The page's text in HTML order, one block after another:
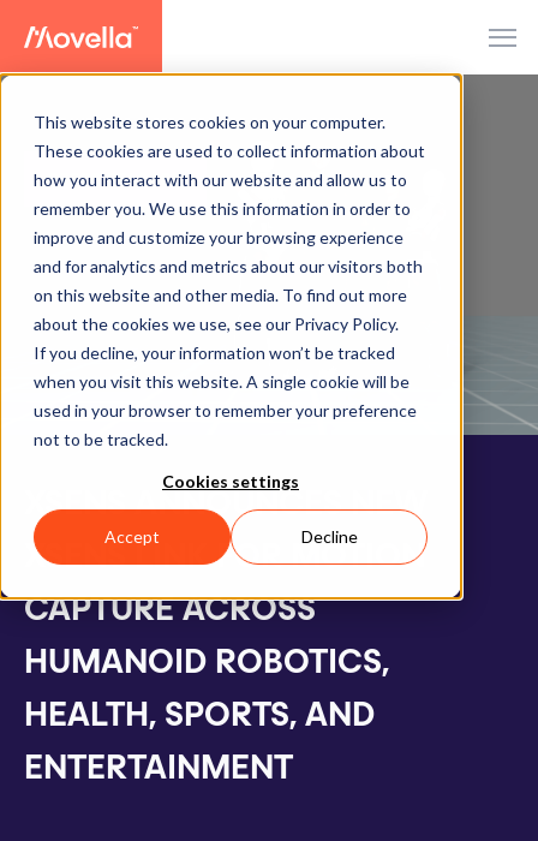
This website stores cookies on your computer.
These cookies are used to collect information about
how you interact with our website and allow us to
remember you. We use this information in order to
improve and customize your browsing experience
and for analytics and metrics about our visitors both
on this website and other media. To find out more
about the cookies we use, see our Privacy Policy.
If you decline, your information won’t be tracked
when you visit this website. A single cookie will be
used in your browser to remember your preference
not to be tracked.
Cookies settings
Accept Decline
PRESS RELEASE
XSENS ANNOUNCES NEW
XSENS LINK FOR MOTION
CAPTURE ACROSS
HUMANOID ROBOTICS,
HEALTH, SPORTS, AND
ENTERTAINMENT